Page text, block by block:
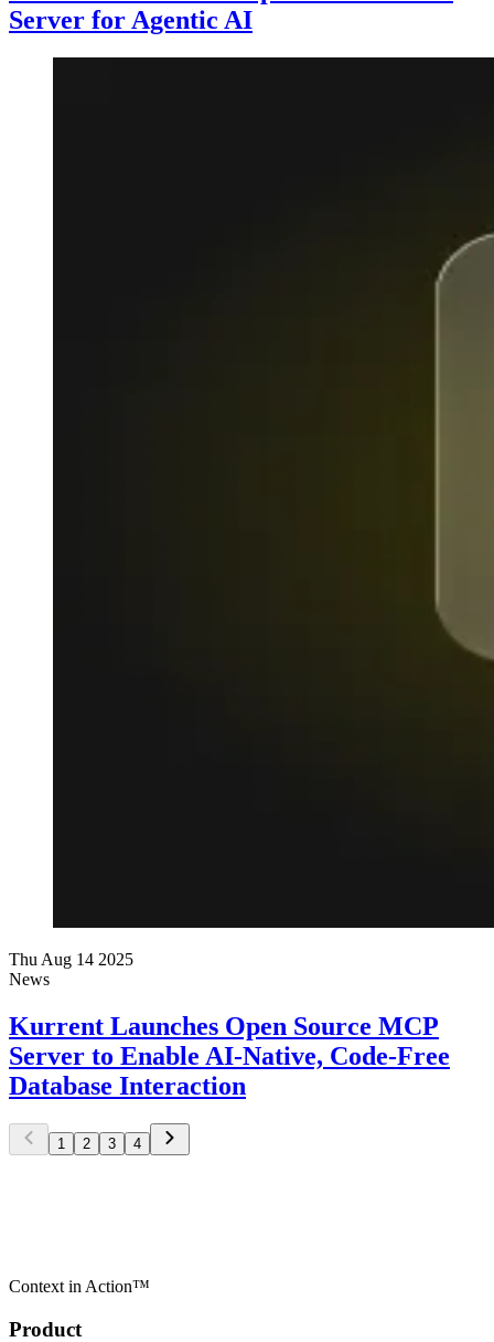
Server for Agentic AI
Thu Aug 14 2025
News
Kurrent Launches Open Source MCP
Server to Enable AI-Native, Code-Free
Database Interaction
1 2 3 4
Context in Action™
Product